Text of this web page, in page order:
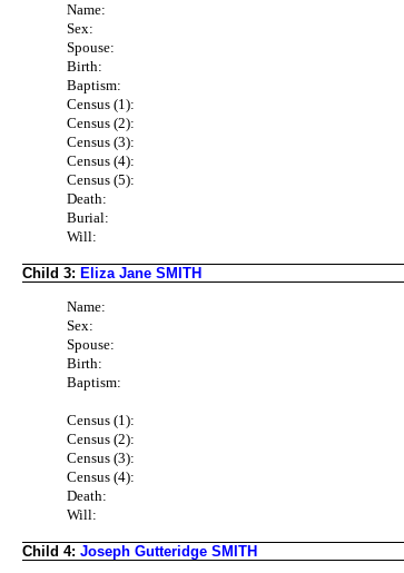
Name:
Sex:
Spouse:
Birth:
Baptism:
Census (1):
Census (2):
Census (3):
Census (4):
Census (5):
Death:
Burial:
Will:
Child 3: Eliza Jane SMITH
Name:
Sex:
Spouse:
Birth:
Baptism:
Census (1):
Census (2):
Census (3):
Census (4):
Death:
Will:
Child 4: Joseph Gutteridge SMITH